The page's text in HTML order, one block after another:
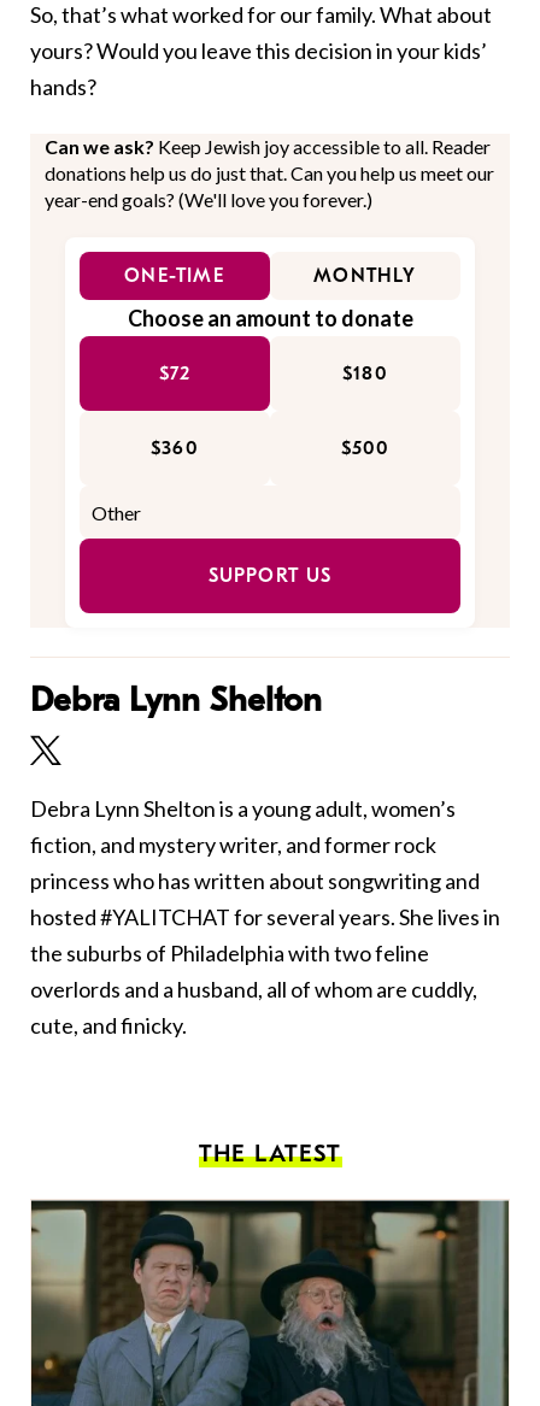
So, that’s what worked for our family. What about
yours? Would you leave this decision in your kids’
hands?
Can we ask? Keep Jewish joy accessible to all. Reader
donations help us do just that. Can you help us meet our
year-end goals? (We'll love you forever.)
ONE-TIME MONTHLY
Choose an amount to donate
$72 $180
$360 $500
SUPPORT US
Debra Lynn Shelton
Debra Lynn Shelton is a young adult, women’s
fiction, and mystery writer, and former rock
princess who has written about songwriting and
hosted #YALITCHAT for several years. She lives in
the suburbs of Philadelphia with two feline
overlords and a husband, all of whom are cuddly,
cute, and finicky.
THE LATEST